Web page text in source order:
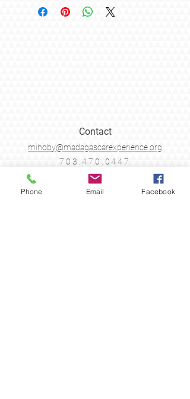
Contact
mihoby@madagascarexperience.org
703.470.0447
Legal
Terms & Conditions
Phone Email Facebook